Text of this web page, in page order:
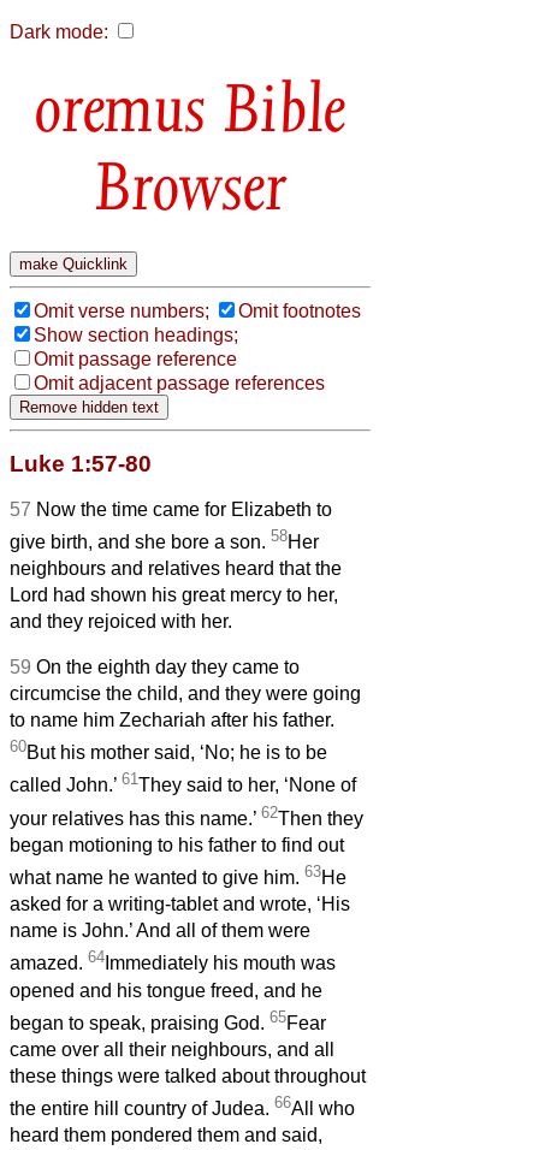
Dark mode:
Bible
Browser
Omit verse numbers;
Omit footnotes
Show section headings;
Omit passage reference
Omit adjacent passage references
Luke 1:57-80
57 Now the time came for Elizabeth to
give birth, and she bore a son. 58Her
neighbours and relatives heard that the
Lord had shown his great mercy to her,
and they rejoiced with her.
59 On the eighth day they came to
circumcise the child, and they were going
to name him Zechariah after his father.
60But his mother said, ‘No; he is to be
called John.’ 61They said to her, ‘None of
your relatives has this name.’ 62Then they
began motioning to his father to find out
what name he wanted to give him. 63He
asked for a writing-tablet and wrote, ‘His
name is John.’ And all of them were
amazed. 64 Immediately his mouth was
opened and his tongue freed, and he
began to speak, praising God. 65Fear
came over all their neighbours, and all
these things were talked about throughout
the entire hill country of Judea. 66All who
heard them pondered them and said,